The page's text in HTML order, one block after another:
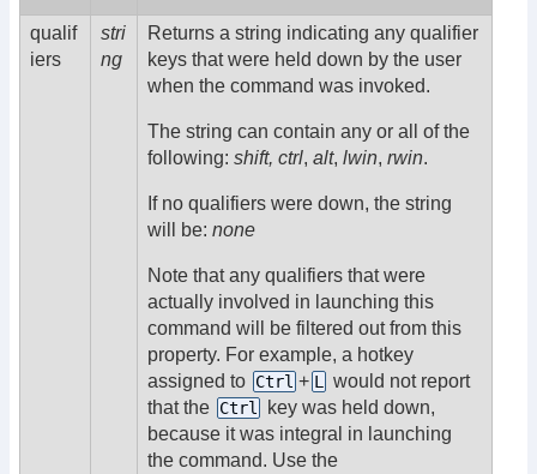
qualif
iers
stri
ng
Returns a string indicating any qualifier
keys that were held down by the user
when the command was invoked.
The string can contain any or all of the
following: shift, ctrl, alt, lwin, rwin.
If no qualifiers were down, the string
will be: none
Note that any qualifiers that were
actually involved in launching this
command will be filtered out from this
property. For example, a hotkey
assigned to Ctrl + L would not report
that the Ctrl
key was held down,
because it was integral in launching
the command. Use the